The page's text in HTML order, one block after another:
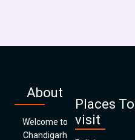
About
Welcome to
Chandigarh
Places To
visit